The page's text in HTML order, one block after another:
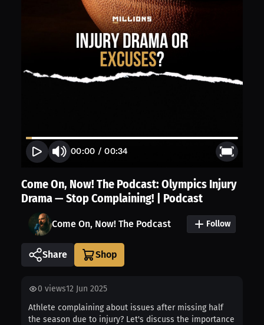
00:00 /00:34
Come On, Now! The Podcast: Olympics Injury
Drama — Stop Complaining! | Podcast
Come On, Now! The Podcast Follow
Share
0 views12 Jun 2025
Athlete complaining about issues after missing half
the season due to injury? Let's discuss the importance